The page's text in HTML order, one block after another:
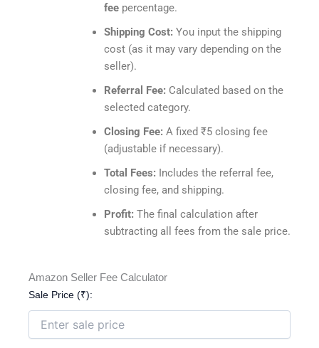
feepercentage.
Shipping Cost: You input the shipping
cost (as it may vary depending on the
seller).
Referral Fee: Calculated based on the
selected category.
Closing Fee: A fixed ₹5 closing fee
(adjustable if necessary).
Total Fees: Includes the referral fee,
closing fee, and shipping.
Profit: The final calculation after
subtracting all fees from the sale price.
Amazon Seller Fee Calculator
Sale Price (₹):